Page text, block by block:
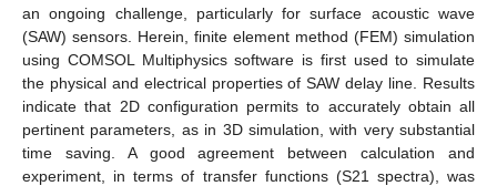
an ongoing challenge, particularly for surface acoustic wave
(SAW) sensors. Herein, finite element method (FEM) simulation
using COMSOL Multiphysics software is first used to simulate
the physical and electrical properties of SAW delay line. Results
indicate that 2D configuration permits to accurately obtain all
pertinent parameters, as in 3D simulation, with very substantial
time saving. A good agreement between calculation and
experiment, in terms of transfer functions (S21 spectra), was